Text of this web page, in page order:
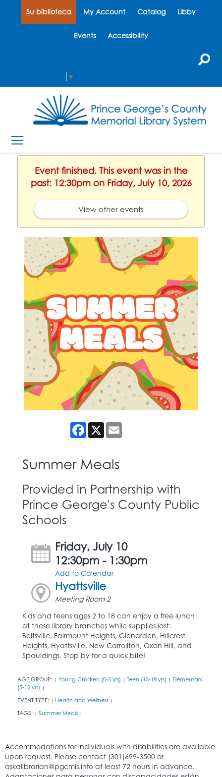
Su biblioteca My Account Catalog Libby
Events Accessibility
▼
Event finished. This event was in the
past: 12:30pm on Friday, July 10, 2026
View other events
Facebook
X
Summer Meals
Provided in Partnership with
Prince George's County Public
Schools
Friday, July 10
12:30pm - 1:30pm
Add to Calendar
Hyattsville
Meeting Room 2
Kids and teens ages 2 to 18 can enjoy a free lunch
at these library branches while supplies last:
Beltsville, Fairmount Heights, Glenarden, Hillcrest
Heights, Hyattsville, New Carrollton, Oxon Hill, and
Spauldings. Stop by for a quick bite!
AGE GROUP: | Young Children (0-5 yrs) | Teen (13-18 yrs) | Elementary
(5-12 yrs) |
EVENT TYPE: | Health and Wellness |
TAGS: | Summer Meals |